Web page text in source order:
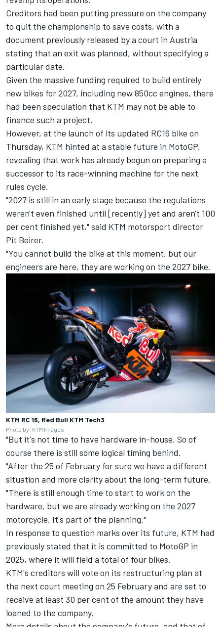
Creditors had been putting pressure on the company
to quit the championship to save costs, with a
document previously released by a court in Austria
stating that an exit was planned, without specifying a
particular date.
Given the massive funding required to build entirely
new bikes for 2027, including new 850cc engines, there
had been speculation that KTM may not be able to
finance such a project.
However, at the launch of its updated RC16 bike on
Thursday, KTM hinted at a stable future in MotoGP,
revealing that work has already begun on preparing a
successor to its race-winning machine for the next
rules cycle.
"2027 is still in an early stage because the regulations
weren't even finished until [recently] yet and aren't 100
per cent finished yet," said KTM motorsport director
Pit Beirer.
"You cannot build the bike at this moment, but our
engineers are here, they are working on the 2027 bike.
KTM RC 16, Red Bull KTM Tech3
Photo by: KTM Images
"But it's not time to have hardware in-house. So of
course there is still some logical timing behind.
"After the 25 of February for sure we have a different
situation and more clarity about the long-term future.
"There is still enough time to start to work on the
hardware, but we are already working on the 2027
motorcycle. It's part of the planning."
In response to question marks over its future, KTM had
previously stated that it is committed to MotoGP in
2025, where it will field a total of four bikes.
KTM's creditors will vote on its restructuring plan at
the next court meeting on 25 February and are set to
receive at least 30 per cent of the amount they have
loaned to the company.